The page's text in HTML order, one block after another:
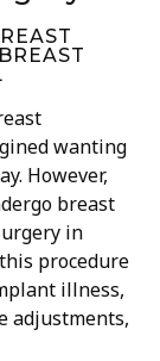
wanting
However,
breast
in
procedure
illness,
adjustments,